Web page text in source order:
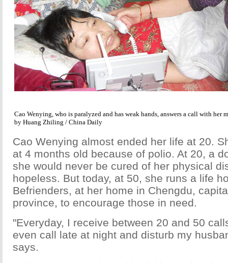
Cao Wenying, who is paralyzed and has weak hands, answers a call with her
by Huang Zhiling / China Daily
Cao Wenying almost ended her life at 20.
at 4 months old because of polio. At 20, a
she would never be cured of her physical
hopeless. But today, at 50, she runs a life
Befrienders, at her home in Chengdu,
province, to encourage those in need.
"Everyday, I receive between 20 and 50
even call late at night and disturb my
says.